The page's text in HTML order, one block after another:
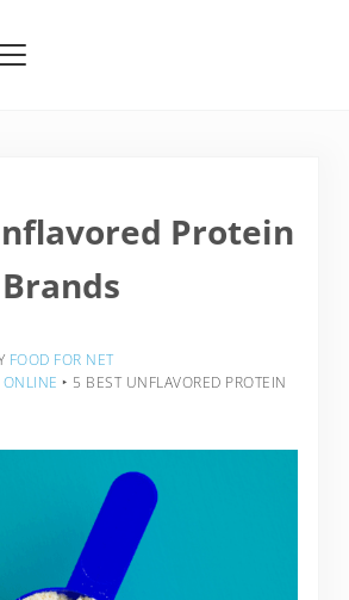
Menu
Protein
FOOD FOR NET
‣ 5 BEST UNFLAVORED PROTEIN